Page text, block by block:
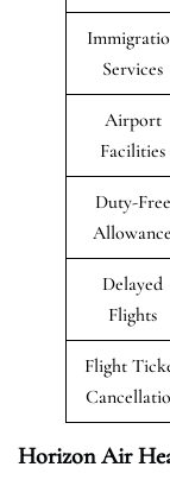
Services
Airport
Facilities
Duty-Free
Allowance
Delayed
Flights
Flight
Horizon Air